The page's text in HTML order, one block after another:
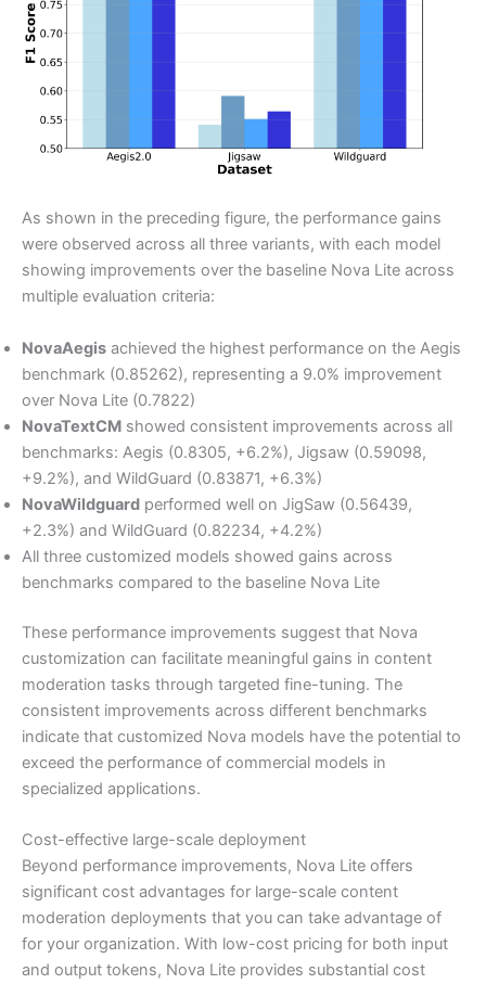
As shown in the preceding figure, the performance gains
were observed across all three variants, with each model
showing improvements over the baseline Nova Lite across
multiple evaluation criteria:
NovaAegis achieved the highest performance on the Aegis
benchmark (0.85262), representing a 9.0% improvement
over Nova Lite (0.7822)
NovaTextCM showed consistent improvements across all
benchmarks: Aegis (0.8305, +6.2%), Jigsaw (0.59098,
+9.2%), and WildGuard (0.83871, +6.3%)
NovaWildguard performed well on JigSaw (0.56439,
+2.3%) and WildGuard (0.82234, +4.2%)
All three customized models showed gains across
benchmarks compared to the baseline Nova Lite
These performance improvements suggest that Nova
customization can facilitate meaningful gains in content
moderation tasks through targeted fine-tuning. The
consistent improvements across different benchmarks
indicate that customized Nova models have the potential to
exceed the performance of commercial models in
specialized applications.
Cost-effective large-scale deployment
Beyond performance improvements, Nova Lite offers
significant cost advantages for large-scale content
moderation deployments that you can take advantage of
for your organization. With low-cost pricing for both input
and output tokens, Nova Lite provides substantial cost